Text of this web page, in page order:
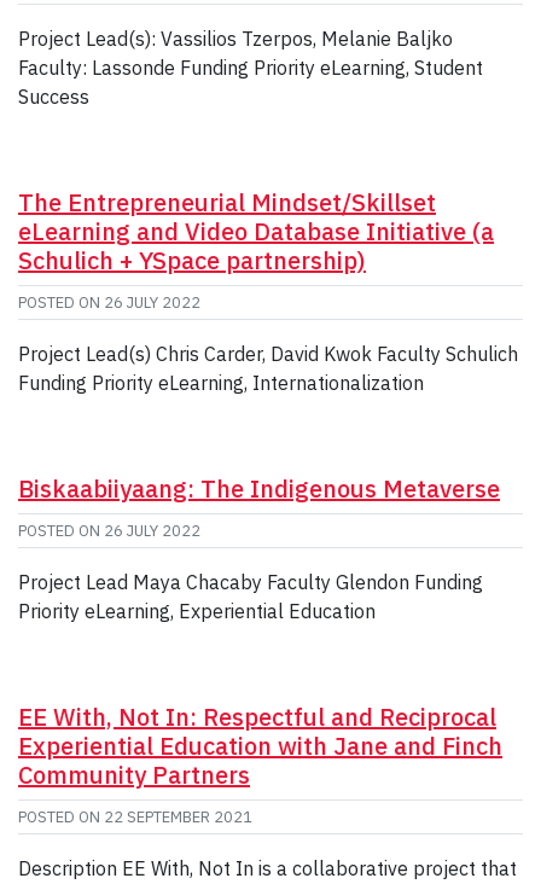
Project Lead(s): Vassilios Tzerpos, Melanie Baljko
Faculty: Lassonde Funding Priority eLearning, Student
Success
The Entrepreneurial Mindset/Skillset
eLearning and Video Database Initiative (a
Schulich + YSpace partnership)
POSTED ON 26 JULY 2022
Project Lead(s) Chris Carder, David Kwok Faculty Schulich
Funding Priority eLearning, Internationalization
Biskaabiiyaang: The Indigenous Metaverse
POSTED ON 26 JULY 2022
Project Lead Maya Chacaby Faculty Glendon Funding
Priority eLearning, Experiential Education
EE With, Not In: Respectful and Reciprocal
Experiential Education with Jane and Finch
Community Partners
POSTED ON 22 SEPTEMBER 2021
Description EE With, Not In is a collaborative project that